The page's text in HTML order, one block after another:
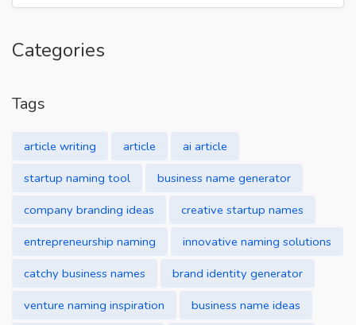
Categories
Tags
article writing article
ai article
startup naming tool
business name generator
company branding ideas
creative startup names
entrepreneurship naming
innovative naming solutions
catchy business names
brand identity generator
venture naming inspiration
business name ideas